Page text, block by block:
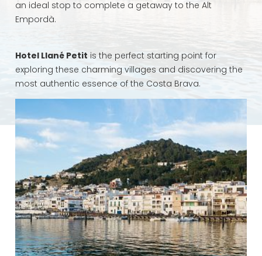
an ideal stop to complete a getaway to the Alt
Empordà.
Hotel Llané Petit is the perfect starting point for
exploring these charming villages and discovering the
most authentic essence of the Costa Brava.